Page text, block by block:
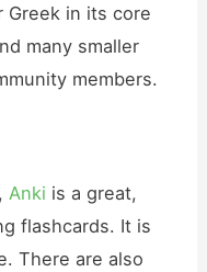
Greek in its core
many smaller
members.
Anki is a great,
flashcards. It is
There are also